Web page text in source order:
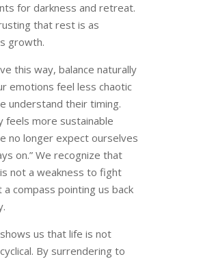
for darkness and retreat.
that rest is as
growth.
this way, balance naturally
emotions feel less chaotic
understand their timing.
feels more sustainable
no longer expect ourselves
on.” We recognize that
not a weakness to fight
a compass pointing us back
us that life is not
By surrendering to